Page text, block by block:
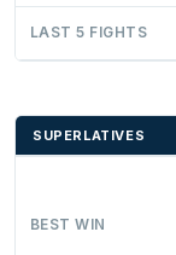
LAST 5 FIGHTS
SUPERLATIVES
BEST WIN